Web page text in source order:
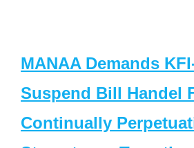
MANAA Demands
Suspend Bill Handel
Continually